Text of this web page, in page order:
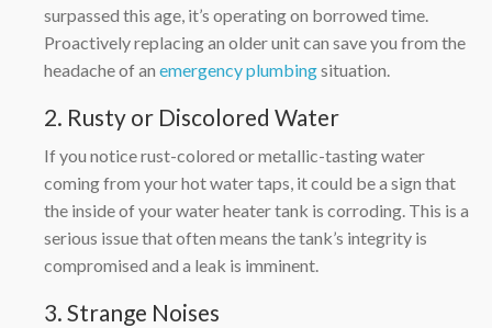
surpassed this age, it’s operating on borrowed time.
Proactively replacing an older unit can save you from the
headache of an emergency plumbingsituation.
2. Rusty or Discolored Water
If you notice rust-colored or metallic-tasting water
coming from your hot water taps, it could be a sign that
the inside of your water heater tank is corroding. This is a
serious issue that often means the tank’s integrity is
compromised and a leak is imminent.
3. Strange Noises